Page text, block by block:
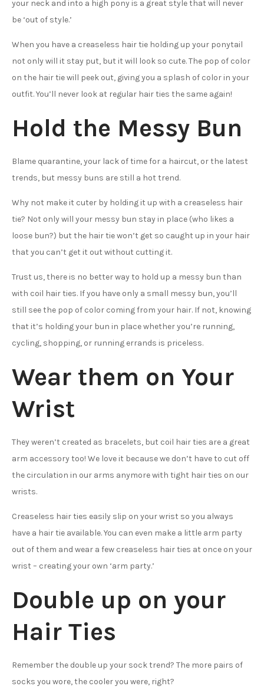
your neck and into a high pony is a great style that will never
be ‘out of style.’
When you have a creaseless hair tie holding up your ponytail
not only will it stay put, but it will look so cute. The pop of color
on the hair tie will peek out, giving you a splash of color in your
outfit. You’ll never look at regular hair ties the same again!
Hold the Messy Bun
Blame quarantine, your lack of time for a haircut, or the latest
trends, but messy buns are still a hot trend.
Why not make it cuter by holding it up with a creaseless hair
tie? Not only will your messy bun stay in place (who likes a
loose bun?) but the hair tie won’t get so caught up in your hair
that you can’t get it out without cutting it.
Trust us, there is no better way to hold up a messy bun than
with coil hair ties. If you have only a small messy bun, you’ll
still see the pop of color coming from your hair. If not, knowing
that it’s holding your bun in place whether you’re running,
cycling, shopping, or running errands is priceless.
Wear them on Your
Wrist
They weren’t created as bracelets, but coil hair ties are a great
arm accessory too! We love it because we don’t have to cut off
the circulation in our arms anymore with tight hair ties on our
wrists.
Creaseless hair ties easily slip on your wrist so you always
have a hair tie available. You can even make a little arm party
out of them and wear a few creaseless hair ties at once on your
wrist – creating your own ‘arm party.’
Double up on your
Hair Ties
Remember the double up your sock trend? The more pairs of
socks you wore, the cooler you were, right?